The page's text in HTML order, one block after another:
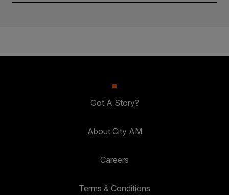
Got A Story?
About City AM
Careers
Terms & Conditions